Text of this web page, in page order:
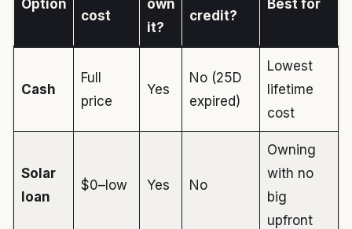
Option
cost
own
it?
credit?
Best for
Cash
Full
price
Yes
No (25D
expired)
Lowest
lifetime
cost
Solar
loan
$0–low Yes No
Owning
with no
big
upfront